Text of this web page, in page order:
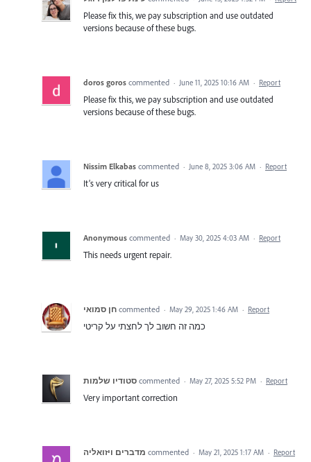
Please fix this, we pay subscription and use outdated
versions because of these bugs.
doros goros commented · June 11, 2025 10:16 AM · Report
Please fix this, we pay subscription and use outdated
versions because of these bugs.
Nissim Elkabas commented · June 8, 2025 3:06 AM · Report
It’s very critical for us
Anonymous commented · May 30, 2025 4:03 AM · Report
This needs urgent repair.
חן סמואי commented · May 29, 2025 1:46 AM · Report
כמה זה חשוב לך לחצתי על קריטי
סטודיו שלמות commented · May 27, 2025 5:52 PM · Report
Very important correction
מדברים ויזואליה commented · May 21, 2025 1:17 AM · Report